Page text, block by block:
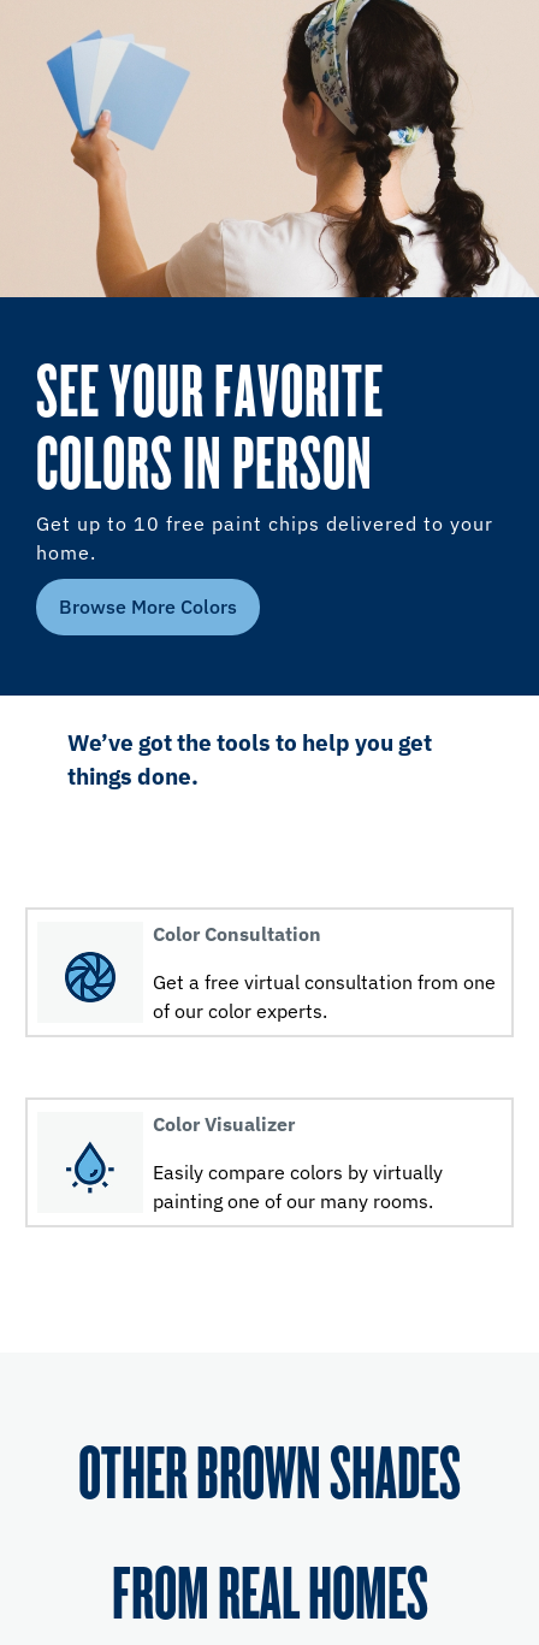
SEE YOUR FAVORITE
COLORS IN PERSON
Get up to 10 free paint chips delivered to your
home.
Browse More Colors
We’ve got the tools to help you get
things done.
Color Consultation
Get a free virtual consultation from one
of our color experts.
Color Visualizer
Easily compare colors by virtually
painting one of our many rooms.
OTHER BROWN SHADES
FROM REAL HOMES